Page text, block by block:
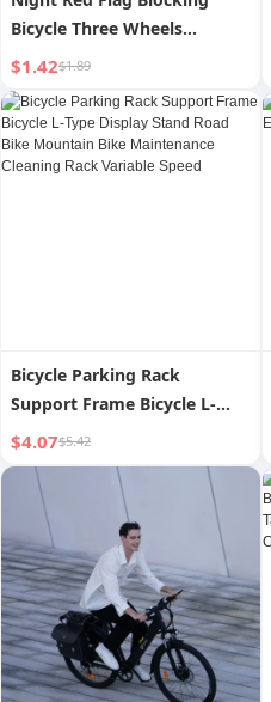
Bicycle Three Wheels
Warning Label
$1.42$1.89
Bicycle Parking Rack
Support Frame Bicycle L-
Type Display Stand Road
Bike Mountain Bike
Maintenance Cleaning Rack
Variable Speed
$4.07$5.42